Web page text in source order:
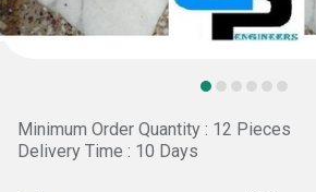
Minimum Order Quantity : 12 Pieces
Delivery Time : 10 Days